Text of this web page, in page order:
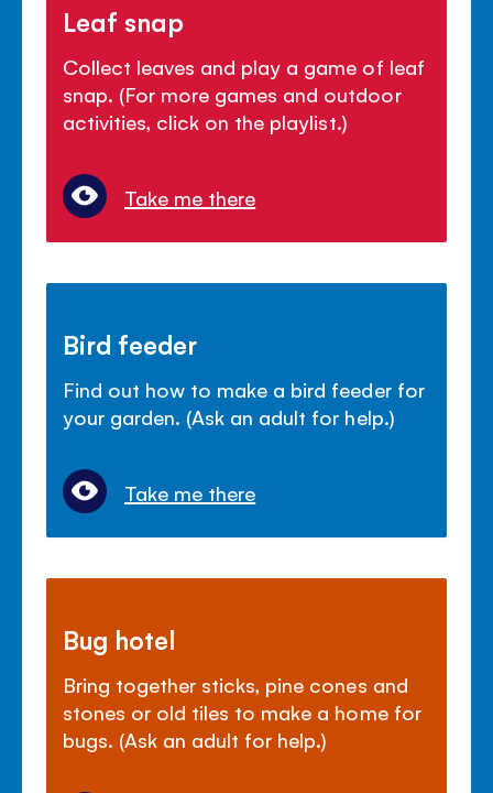
Leaf snap
Collect leaves and play a game of leaf
snap. (For more games and outdoor
activities, click on the playlist.)
Take me there
Bird feeder
Find out how to make a bird feeder for
your garden. (Ask an adult for help.)
Take me there
Bug hotel
Bring together sticks, pine cones and
stones or old tiles to make a home for
bugs. (Ask an adult for help.)